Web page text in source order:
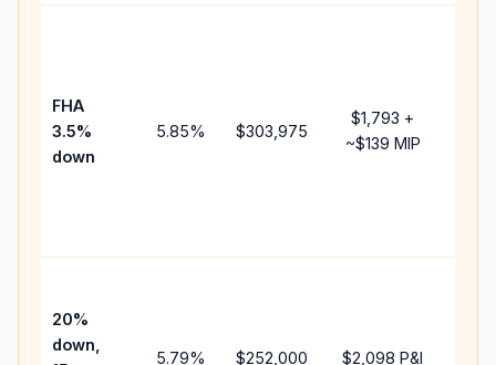
FHA
3.5%
down
5.85% $303,975
$1,793 +
~$139 MIP
20%
down,
5.79% $252,000 $2,098 P&I